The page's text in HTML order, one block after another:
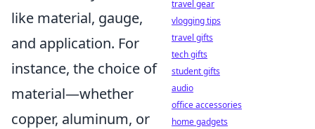
like material, gauge,
and application. For
instance, the choice of
material—whether
copper, aluminum, or
travel gear
vlogging tips
travel gifts
tech gifts
student gifts
audio
office accessories
home gadgets